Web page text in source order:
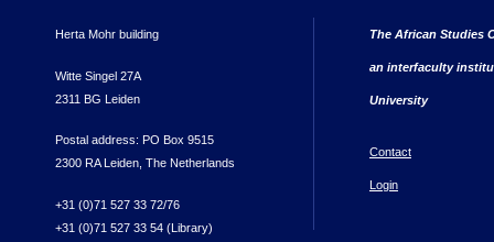
Herta Mohr building
Witte Singel 27A
2311 BG Leiden
Postal address: PO Box 9515
2300 RA Leiden, The Netherlands
+31 (0)71 527 33 72/76
+31 (0)71 527 33 54 (Library)
The African Studies
an interfaculty
University
Contact
Login